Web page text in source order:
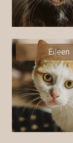
Eileen